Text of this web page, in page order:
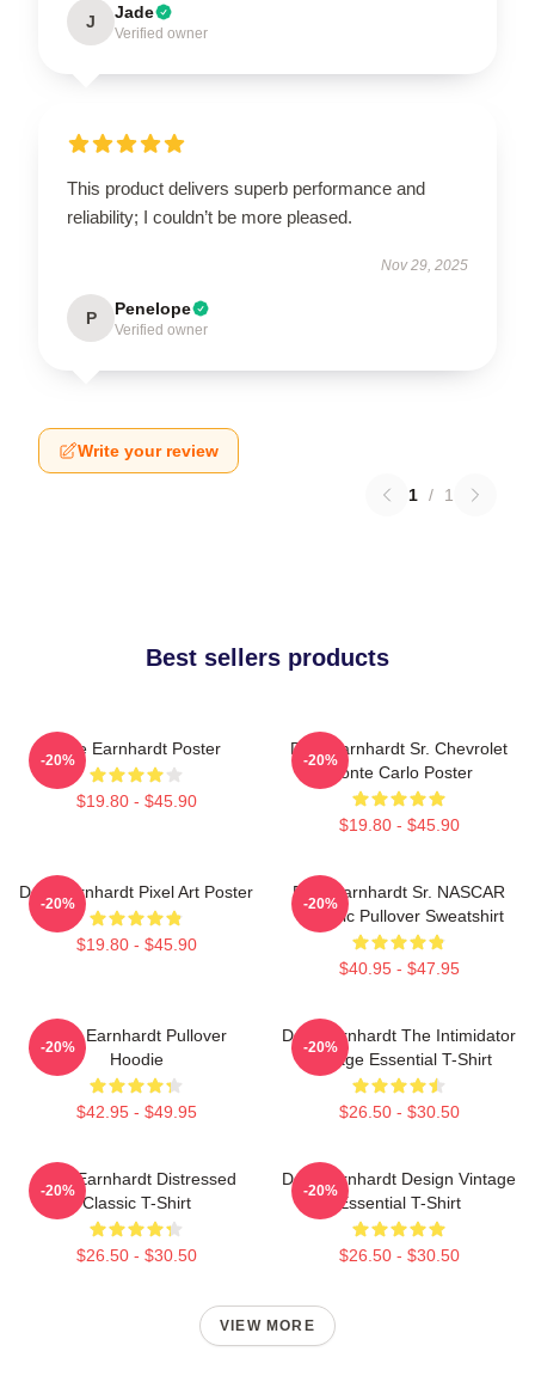
J Jade
Verified owner
This product delivers superb performance and
reliability; I couldn’t be more pleased.
Nov 29, 2025
P Penelope
Verified owner
Write your review
1 / 1
Best sellers products
Dale Earnhardt Poster
$19.80 - $45.90
-20%
Dale Earnhardt Sr. Chevrolet
Monte Carlo Poster
$19.80 - $45.90
-20%
Dale Earnhardt Pixel Art Poster
$19.80 - $45.90
-20%
Dale Earnhardt Sr. NASCAR
Graphic Pullover Sweatshirt
$40.95 - $47.95
-20%
Dale Earnhardt Pullover
Hoodie
$42.95 - $49.95
-20%
Dale Earnhardt The Intimidator
Vintage Essential T-Shirt
$26.50 - $30.50
-20%
Dale Earnhardt Distressed
Classic T-Shirt
$26.50 - $30.50
-20%
Dale Earnhardt Design Vintage
Essential T-Shirt
$26.50 - $30.50
-20%
VIEW MORE